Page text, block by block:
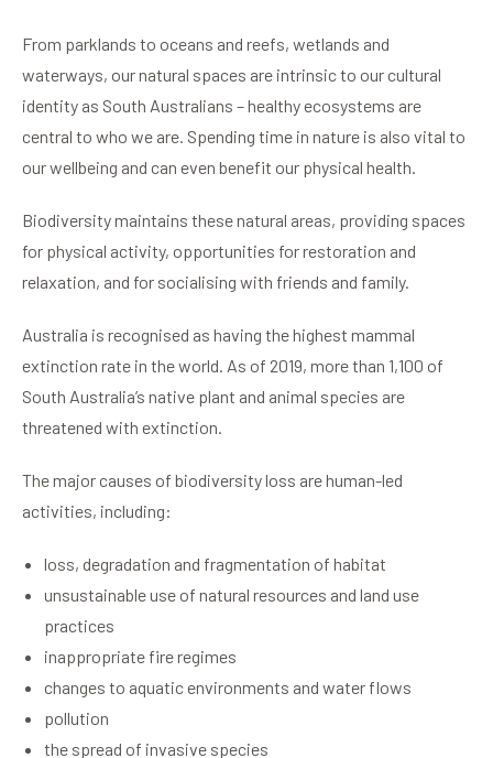
From parklands to oceans and reefs, wetlands and
waterways, our natural spaces are intrinsic to our cultural
identity as South Australians – healthy ecosystems are
central to who we are. Spending time in nature is also vital to
our wellbeing and can even benefit our physical health.
Biodiversity maintains these natural areas, providing spaces
for physical activity, opportunities for restoration and
relaxation, and for socialising with friends and family.
Australia is recognised as having the highest mammal
extinction rate in the world. As of 2019, more than 1,100 of
South Australia’s native plant and animal species are
threatened with extinction.
The major causes of biodiversity loss are human-led
activities, including:
loss, degradation and fragmentation of habitat
unsustainable use of natural resources and land use
practices
inappropriate fire regimes
changes to aquatic environments and water flows
pollution
the spread of invasive species